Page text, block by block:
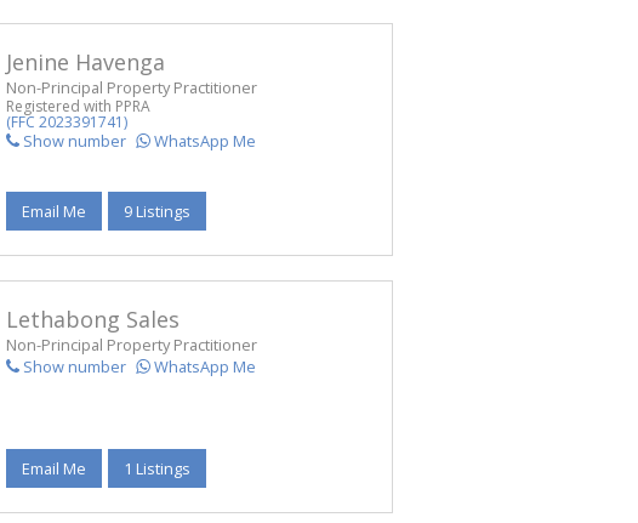
Jenine Havenga
Non-Principal Property Practitioner
Registered with PPRA
(FFC 2023391741)
Show number WhatsApp Me
Email Me 9 Listings
Lethabong Sales
Non-Principal Property Practitioner
Show number
WhatsApp Me
Email Me 1 Listings